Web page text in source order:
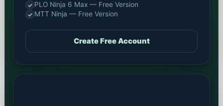
✓ PLO Ninja 6 Max — Free Version
✓ MTT Ninja — Free Version
Create Free Account